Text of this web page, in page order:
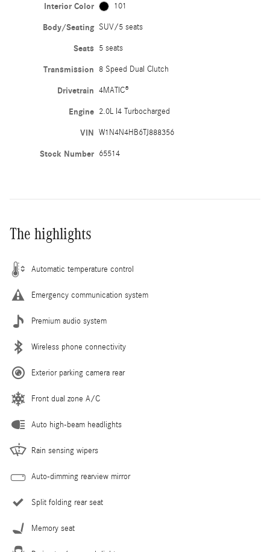
Interior Color 101
Body/Seating SUV/5 seats
Seats 5 seats
Transmission 8 Speed Dual Clutch
Drivetrain 4MATIC®
Engine 2.0L I4 Turbocharged
VIN W1N4N4HB6TJ888356
Stock Number 65514
The highlights
Automatic temperature control
Emergency communication system
Premium audio system
Wireless phone connectivity
Exterior parking camera rear
Front dual zone A/C
Auto high-beam headlights
Rain sensing wipers
Auto-dimming rearview mirror
Split folding rear seat
Memory seat